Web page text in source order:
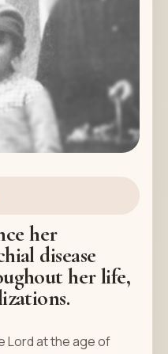
her
disease
her life,
Lord at the age of